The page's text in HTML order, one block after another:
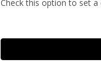
Check this option to set